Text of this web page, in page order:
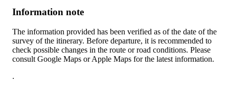
Information note
The information provided has been verified as of the date of the
survey of the itinerary. Before departure, it is recommended to
check possible changes in the route or road conditions. Please
consult Google Maps or Apple Maps for the latest information.
.